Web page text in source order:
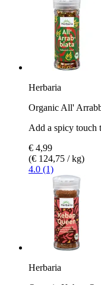
Herbaria
Organic All'
Add a spicy touch
€ 4,99
(€ 124,75 / kg)
4.0 (1)
Herbaria